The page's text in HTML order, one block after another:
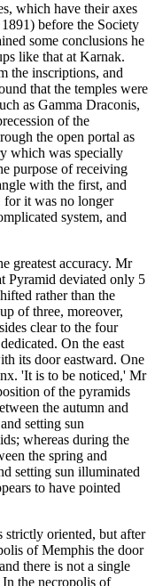
which have their axes
before the Society
some conclusions he
like that at Karnak.
the inscriptions, and
that the temples were
as Gamma Draconis,
of the
the open portal as
which was specially
purpose of receiving
with the first, and
for it was no longer
system, and
greatest accuracy. Mr
Pyramid deviated only 5
rather than the
of three, moreover,
clear to the four
On the east
its door eastward. One
'It is to be noticed,' Mr
of the pyramids
the autumn and
setting sun
whereas during the
the spring and
setting sun illuminated
to have pointed
oriented, but after
of Memphis the door
there is not a single
the necropolis of